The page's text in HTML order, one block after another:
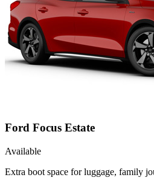
Ford Focus Estate
Available
Extra boot space for luggage, family